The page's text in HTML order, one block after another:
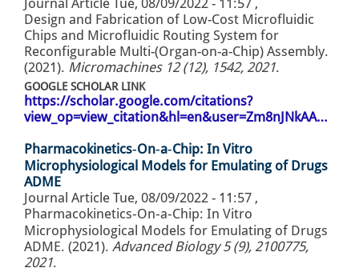
Journal Article Tue, 08/09/2022 - 11:57 ,
Design and Fabrication of Low-Cost Microfluidic
Chips and Microfluidic Routing System for
Reconfigurable Multi-(Organ-on-a-Chip) Assembly.
(2021). Micromachines 12 (12), 1542, 2021.
GOOGLE SCHOLAR LINK
https://scholar.google.com/citations?
view_op=view_citation&hl=en&user=Zm8nJNkAA…
Pharmacokinetics‐On‐a‐Chip: In Vitro
Microphysiological Models for Emulating of Drugs
ADME
Journal Article Tue, 08/09/2022 - 11:57 ,
Pharmacokinetics‐On‐a‐Chip: In Vitro
Microphysiological Models for Emulating of Drugs
ADME. (2021). Advanced Biology 5 (9), 2100775,
2021.